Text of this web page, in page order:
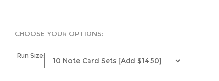
Run Size: